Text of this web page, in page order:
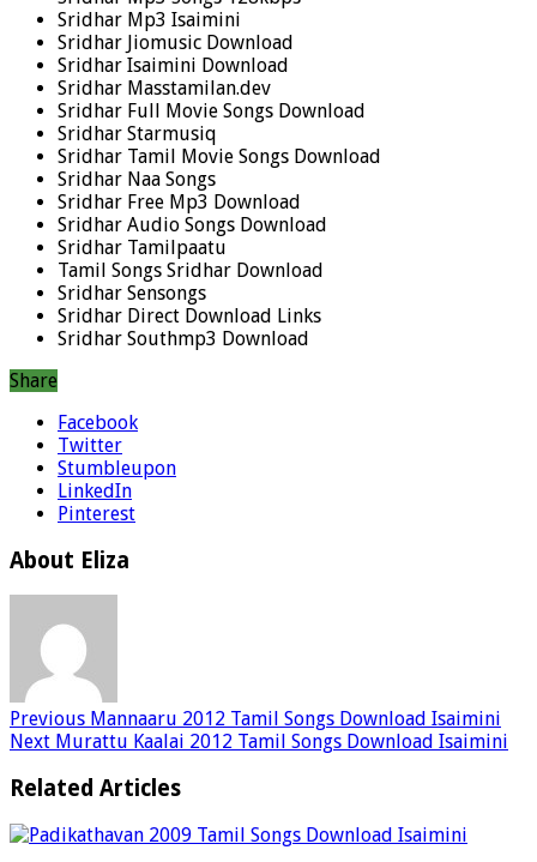
Sridhar Mp3 Isaimini
Sridhar Jiomusic Download
Sridhar Isaimini Download
Sridhar Masstamilan.dev
Sridhar Full Movie Songs Download
Sridhar Starmusiq
Sridhar Tamil Movie Songs Download
Sridhar Naa Songs
Sridhar Free Mp3 Download
Sridhar Audio Songs Download
Sridhar Tamilpaatu
Tamil Songs Sridhar Download
Sridhar Sensongs
Sridhar Direct Download Links
Sridhar Southmp3 Download
Share
Facebook
Twitter
Stumbleupon
LinkedIn
Pinterest
About Eliza
Previous Mannaaru 2012 Tamil Songs Download Isaimini
Next Murattu Kaalai 2012 Tamil Songs Download Isaimini
Related Articles